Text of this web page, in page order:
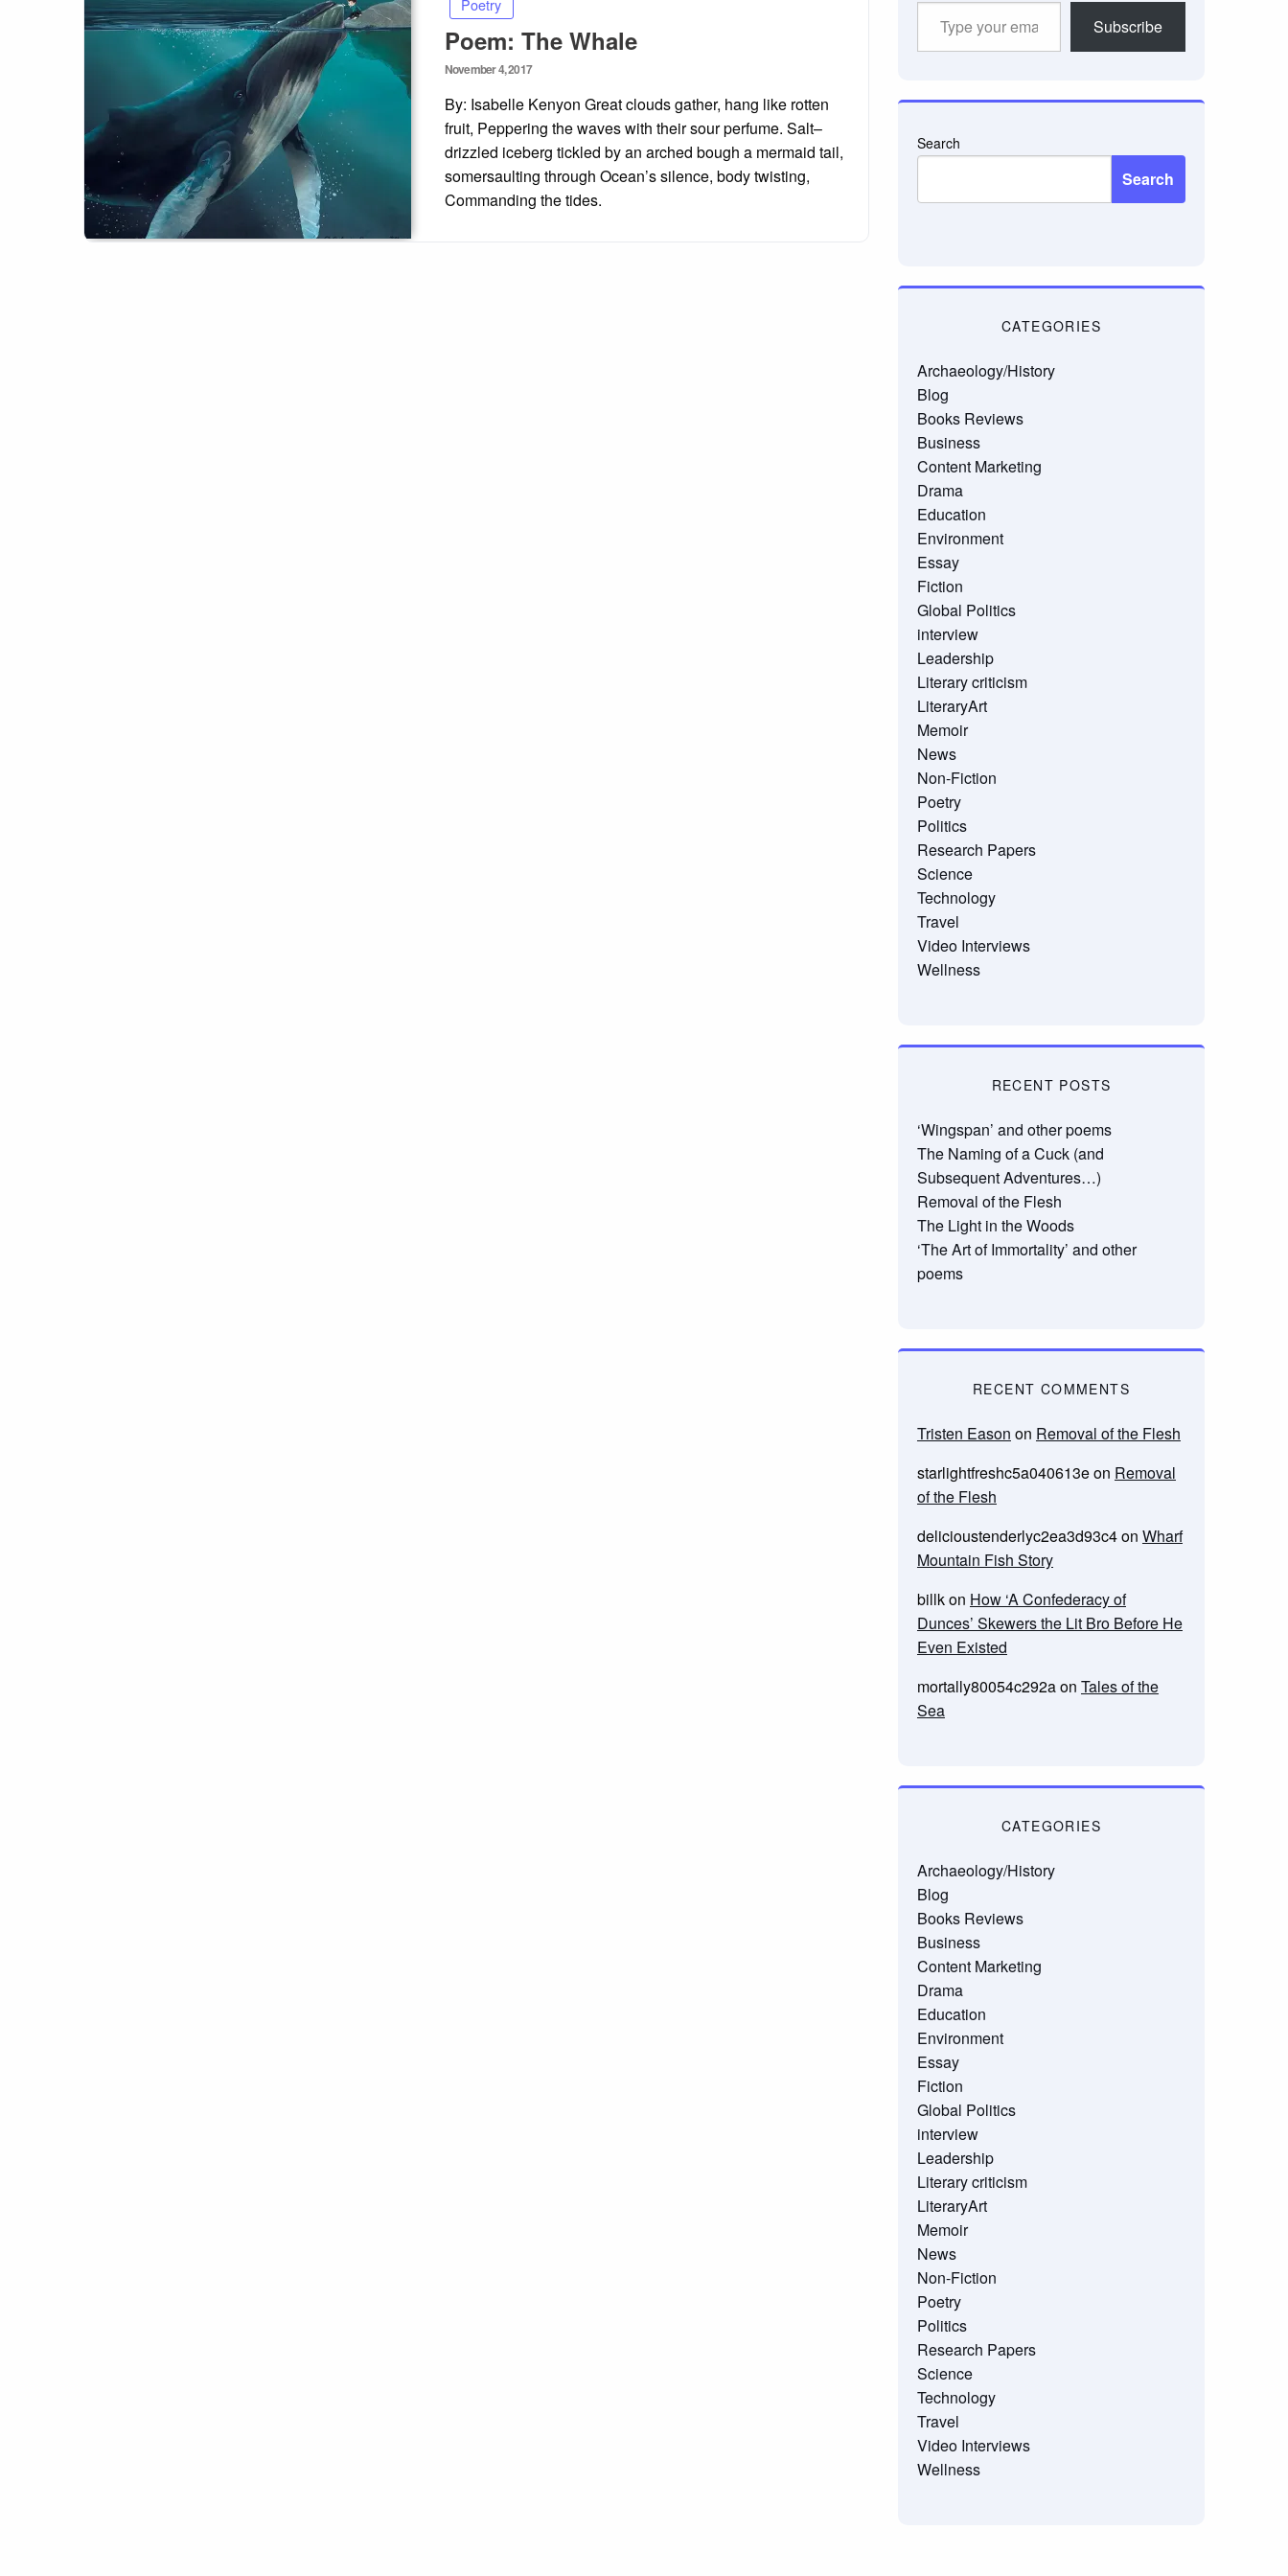
Poetry
Poem: The Whale
Posted
November 4, 2017
By: Isabelle Kenyon Great clouds gather, hang like rotten
fruit, Peppering the waves with their sour perfume. Salt–
drizzled iceberg tickled by an arched bough a mermaid tail,
somersaulting through Ocean’s silence, body twisting,
Commanding the tides.
Subscribe
Search
Search
CATEGORIES
Archaeology/History
Blog
Books Reviews
Business
Content Marketing
Drama
Education
Environment
Essay
Fiction
Global Politics
interview
Leadership
Literary criticism
LiteraryArt
Memoir
News
Non-Fiction
Poetry
Politics
Research Papers
Science
Technology
Travel
Video Interviews
Wellness
RECENT POSTS
‘Wingspan’ and other poems
The Naming of a Cuck (and
Subsequent Adventures…)
Removal of the Flesh
The Light in the Woods
‘The Art of Immortality’ and other
poems
RECENT COMMENTS
Tristen Eason on Removal of the Flesh
starlightfreshc5a040613eon Removal
of the Flesh
delicioustenderlyc2ea3d93c4on Wharf
Mountain Fish Story
billkon How ‘A Confederacy of
Dunces’ Skewers the Lit Bro Before He
Even Existed
mortally80054c292aon Tales of the
Sea
CATEGORIES
Archaeology/History
Blog
Books Reviews
Business
Content Marketing
Drama
Education
Environment
Essay
Fiction
Global Politics
interview
Leadership
Literary criticism
LiteraryArt
Memoir
News
Non-Fiction
Poetry
Politics
Research Papers
Science
Technology
Travel
Video Interviews
Wellness